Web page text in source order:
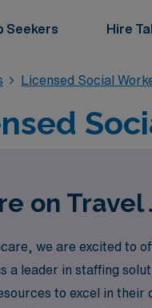
Seekers Hire
Licensed Social
on
we are excited to
a leader in staffing
to excel in